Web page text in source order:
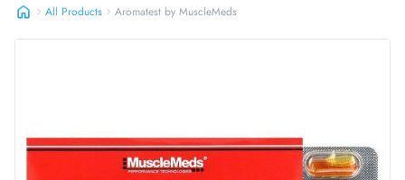
Aromatest by MuscleMeds
All Products Aromatest by MuscleMeds